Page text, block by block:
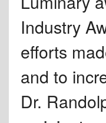
Industry
efforts
and to
Dr.